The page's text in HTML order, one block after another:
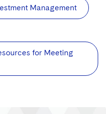
Management
for Meeting